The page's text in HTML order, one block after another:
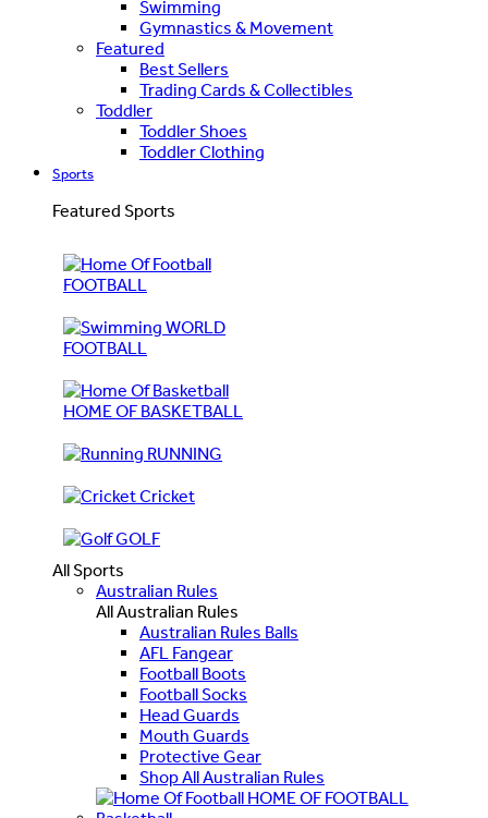
Swimming
Gymnastics & Movement
Featured
Best Sellers
Trading Cards & Collectibles
Toddler
Toddler Shoes
Toddler Clothing
Sports
Featured Sports
FOOTBALL
WORLD
FOOTBALL
HOME OF BASKETBALL
RUNNING
Cricket
GOLF
All Sports
Australian Rules
All Australian Rules
Australian Rules Balls
AFL Fangear
Football Boots
Football Socks
Head Guards
Mouth Guards
Protective Gear
Shop All Australian Rules
HOME OF FOOTBALL